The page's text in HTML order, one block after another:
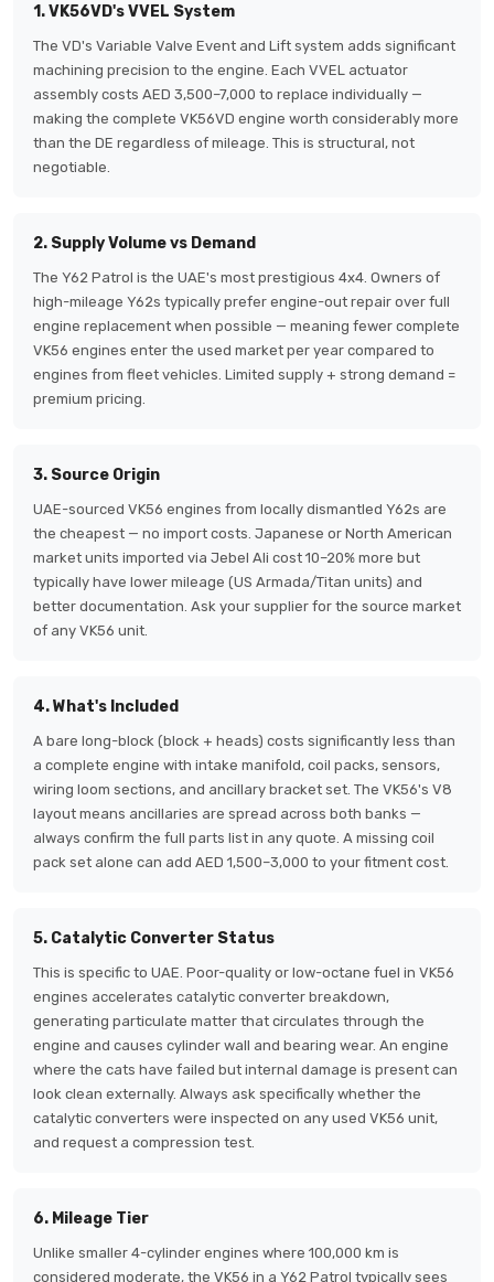
1. VK56VD's VVEL System
The VD's Variable Valve Event and Lift system adds significant
machining precision to the engine. Each VVEL actuator
assembly costs AED 3,500–7,000 to replace individually —
making the complete VK56VD engine worth considerably more
than the DE regardless of mileage. This is structural, not
negotiable.
2. Supply Volume vs Demand
The Y62 Patrol is the UAE's most prestigious 4x4. Owners of
high-mileage Y62s typically prefer engine-out repair over full
engine replacement when possible — meaning fewer complete
VK56 engines enter the used market per year compared to
engines from fleet vehicles. Limited supply + strong demand =
premium pricing.
3. Source Origin
UAE-sourced VK56 engines from locally dismantled Y62s are
the cheapest — no import costs. Japanese or North American
market units imported via Jebel Ali cost 10–20% more but
typically have lower mileage (US Armada/Titan units) and
better documentation. Ask your supplier for the source market
of any VK56 unit.
4. What's Included
A bare long-block (block + heads) costs significantly less than
a complete engine with intake manifold, coil packs, sensors,
wiring loom sections, and ancillary bracket set. The VK56's V8
layout means ancillaries are spread across both banks —
always confirm the full parts list in any quote. A missing coil
pack set alone can add AED 1,500–3,000 to your fitment cost.
5. Catalytic Converter Status
This is specific to UAE. Poor-quality or low-octane fuel in VK56
engines accelerates catalytic converter breakdown,
generating particulate matter that circulates through the
engine and causes cylinder wall and bearing wear. An engine
where the cats have failed but internal damage is present can
look clean externally. Always ask specifically whether the
catalytic converters were inspected on any used VK56 unit,
and request a compression test.
6. Mileage Tier
Unlike smaller 4-cylinder engines where 100,000 km is
considered moderate, the VK56 in a Y62 Patrol typically sees